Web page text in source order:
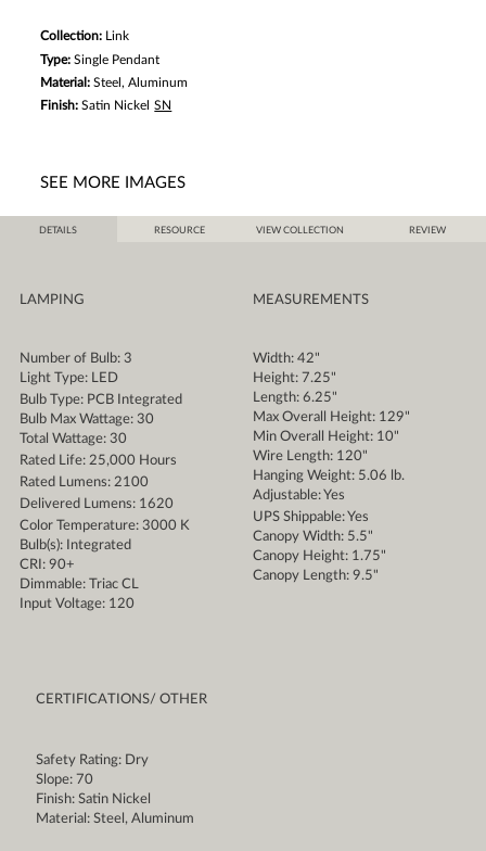
Collection:
Link
Type:Single Pendant
Material:Steel, Aluminum
Finish:Satin Nickel SN
SEE MORE IMAGES
DETAILS RESOURCE VIEW COLLECTION REVIEW
LAMPING
Number of Bulb: 3
Light Type: LED
Bulb Type: PCB Integrated
Bulb Max Wattage: 30
Total Wattage: 30
Rated Life: 25,000 Hours
Rated Lumens: 2100
Delivered Lumens: 1620
Color Temperature: 3000 K
Bulb(s): Integrated
CRI: 90+
Dimmable: Triac CL
Input Voltage: 120
MEASUREMENTS
Width: 42"
Height: 7.25"
Length: 6.25"
Max Overall Height: 129"
Min Overall Height: 10"
Wire Length: 120"
Hanging Weight: 5.06 lb.
Adjustable: Yes
UPS Shippable: Yes
Canopy Width: 5.5"
Canopy Height: 1.75"
Canopy Length: 9.5"
CERTIFICATIONS/ OTHER
Safety Rating: Dry
Slope: 70
Finish: Satin Nickel
Material: Steel, Aluminum